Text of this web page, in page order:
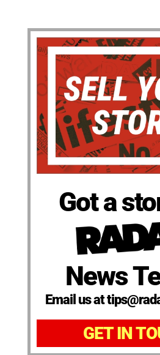
Got a
News
Email us at
GET IN